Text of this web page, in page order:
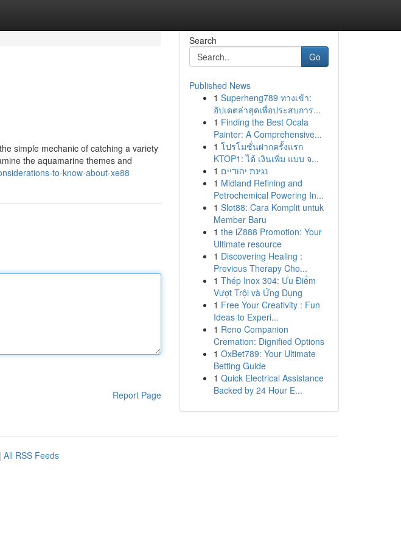
simple mechanic of catching a variety
the aquamarine themes and
to-know-about-xe88
Report Page
Search
Go
Published News
1 Superheng789 ทางเข้า:
อัปเดตล่าสุดเพื่อประสบการ...
1 Finding the Best Ocala
Painter: A Comprehensive...
1 โปรโมชั่นฝากครั้งแรก
KTOP1: ได้ เงินเพิ่ม แบบ จ...
1 נגינת יהודיים
1 Midland Refining and
Petrochemical Powering In...
1 Slot88: Cara Komplit untuk
Member Baru
1 the iZ888 Promotion: Your
Ultimate resource
1 Discovering Healing :
Previous Therapy Cho...
1 Thép Inox 304: Ưu Điểm
Vượt Trội và Ứng Dụng
1 Free Your Creativity : Fun
Ideas to Experi...
1 Reno Companion
Cremation: Dignified Options
1 OxBet789: Your Ultimate
Betting Guide
1 Quick Electrical Assistance
Backed by 24 Hour E...
| All RSS Feeds